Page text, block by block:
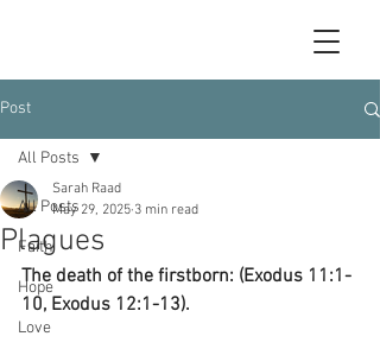
Post
All Posts
Faith
Hope
Love
All Posts
Plagues
Sarah Raad
May 29, 2025 3 min read
The death of the firstborn: (Exodus 11:1-
10, Exodus 12:1-13).